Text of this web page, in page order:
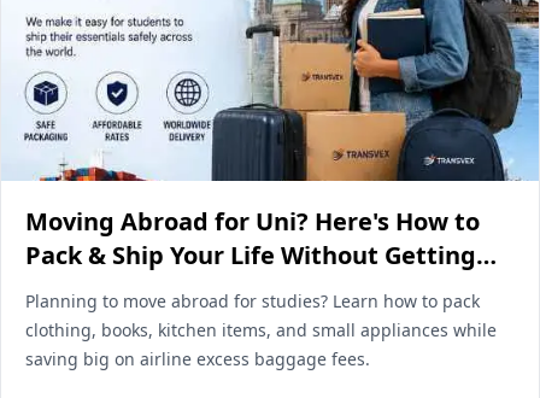
Moving Abroad for Uni? Here's How to
Pack & Ship Your Life Without Getting
Wrecked by Airline Baggage Fees
Planning to move abroad for studies? Learn how to pack
clothing, books, kitchen items, and small appliances while
saving big on airline excess baggage fees.